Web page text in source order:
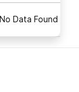
No Data Found